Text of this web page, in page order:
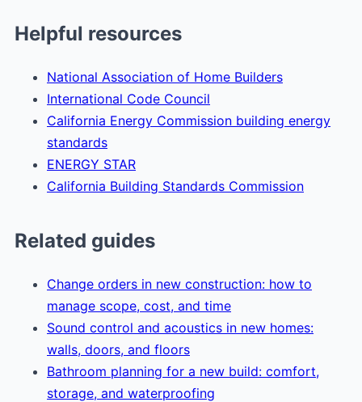
Helpful resources
National Association of Home Builders
International Code Council
California Energy Commission building energy
standards
ENERGY STAR
California Building Standards Commission
Related guides
Change orders in new construction: how to
manage scope, cost, and time
Sound control and acoustics in new homes:
walls, doors, and floors
Bathroom planning for a new build: comfort,
storage, and waterproofing